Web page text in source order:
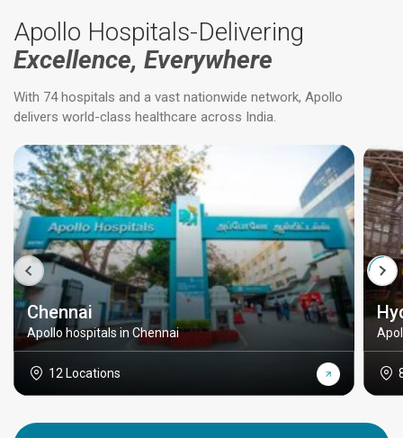
Apollo Hospitals-Delivering
Excellence, Everywhere
With 74 hospitals and a vast nationwide network, Apollo
delivers world-class healthcare across India.
Chennai
Apollo hospitals in Chennai
12 Locations